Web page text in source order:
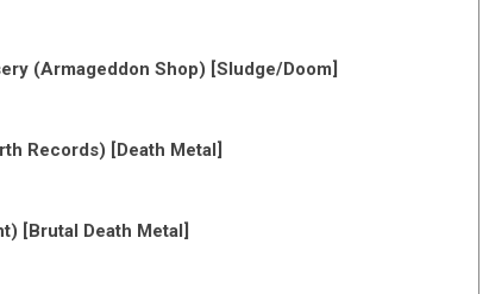
(Armageddon Shop) [Sludge/Doom]
Records) [Death Metal]
[Brutal Death Metal]